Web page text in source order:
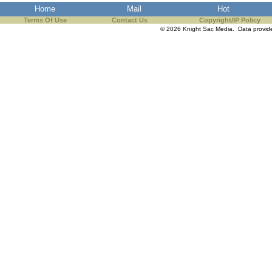
Home Mail Hot
Terms Of Use Contact Us Copyright/IP Policy
© 2026 Knight Sac Media. Data